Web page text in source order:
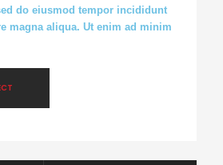
do eiusmod tempor incididunt
magna aliqua. Ut enim ad minim